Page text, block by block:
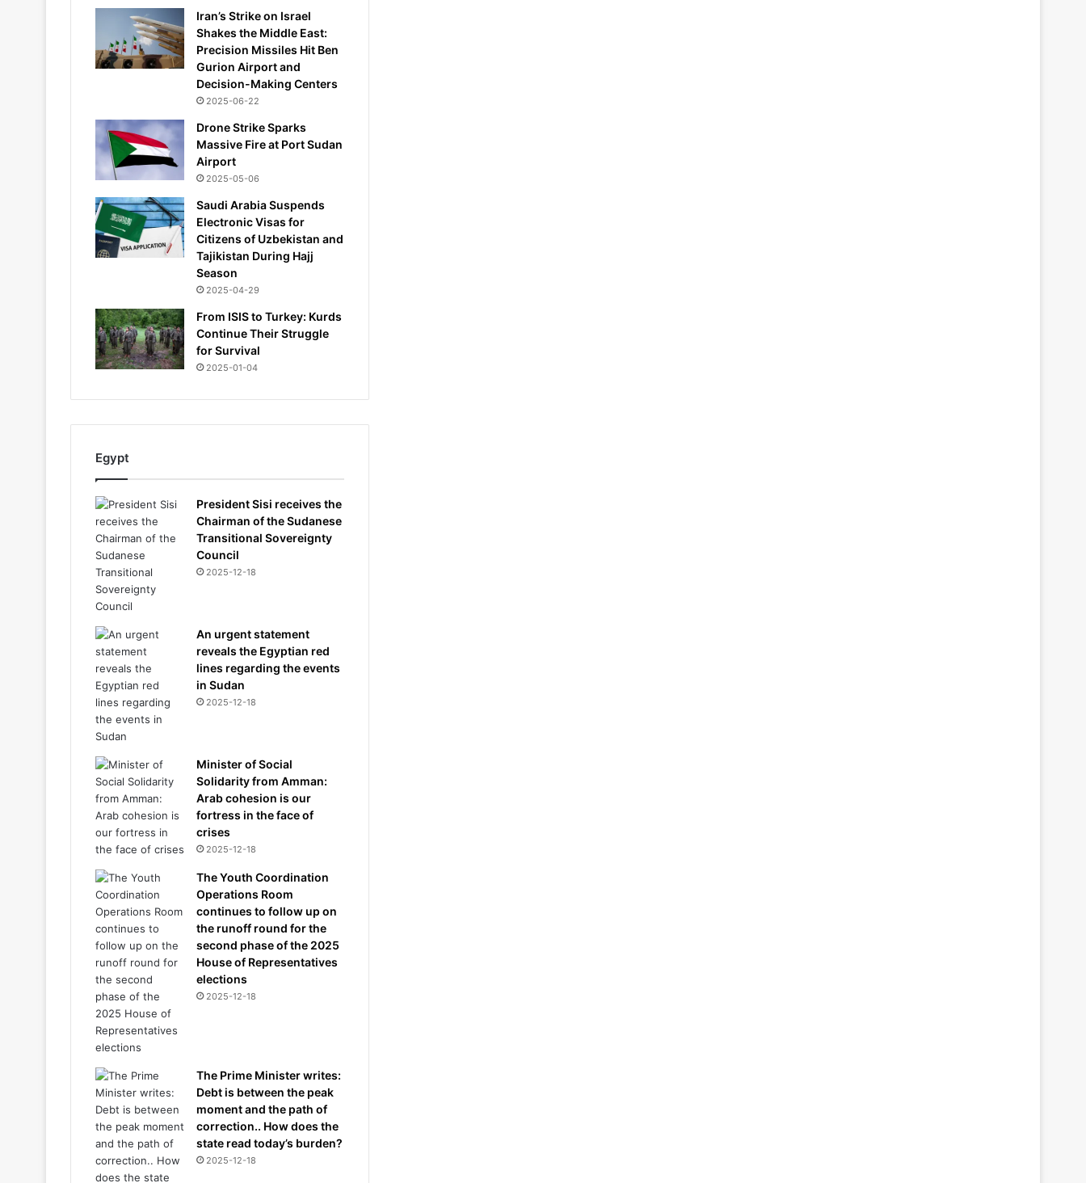
Iran’s Strike on Israel
Shakes the Middle East:
Precision Missiles Hit Ben
Gurion Airport and
Decision-Making Centers
2025-06-22
Drone Strike Sparks
Massive Fire at Port Sudan
Airport
2025-05-06
Saudi Arabia Suspends
Electronic Visas for
Citizens of Uzbekistan and
Tajikistan During Hajj
Season
2025-04-29
From ISIS to Turkey: Kurds
Continue Their Struggle
for Survival
2025-01-04
Egypt
President Sisi receives the
Chairman of the Sudanese
Transitional Sovereignty
Council
2025-12-18
An urgent statement
reveals the Egyptian red
lines regarding the events
in Sudan
2025-12-18
Minister of Social
Solidarity from Amman:
Arab cohesion is our
fortress in the face of
crises
2025-12-18
The Youth Coordination
Operations Room
continues to follow up on
the runoff round for the
second phase of the 2025
House of Representatives
elections
2025-12-18
The Prime Minister writes:
Debt is between the peak
moment and the path of
correction.. How does the
state read today’s burden?
2025-12-18